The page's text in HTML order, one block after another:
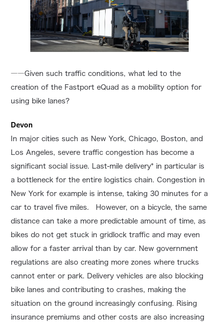
――Given such traffic conditions, what led to the
creation of the Fastport eQuad as a mobility option for
using bike lanes?
Devon
In major cities such as New York, Chicago, Boston, and
Los Angeles, severe traffic congestion has become a
significant social issue. Last-mile delivery* in particular is
a bottleneck for the entire logistics chain. Congestion in
New York for example is intense, taking 30 minutes for a
car to travel five miles. However, on a bicycle, the same
distance can take a more predictable amount of time, as
bikes do not get stuck in gridlock traffic and may even
allow for a faster arrival than by car. New government
regulations are also creating more zones where trucks
cannot enter or park. Delivery vehicles are also blocking
bike lanes and contributing to crashes, making the
situation on the ground increasingly confusing. Rising
insurance premiums and other costs are also increasing